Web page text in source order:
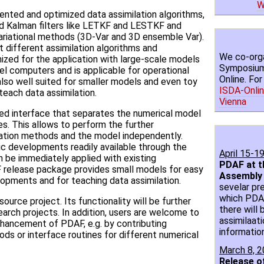
We co-
Online.
ISDA-
Vienna
April 15-
PDAF at
Assembly
sevelar
which
there will
March 8,
Release
and optimized data assimilation algorithms,
Kalman filters like LETKF and LESTKF and
methods (3D-Var and 3D ensemble Var).
assimilation algorithms and
for the application with large-scale models
computers and is applicable for operational
well suited for smaller models and even toy
data assimilation.
interface that separates the numerical model
This allows to perform the further
methods and the model independently.
developments readily available through the
immediately applied with existing
package provides small models for easy
and for teaching data assimilation.
project. Its functionality will be further
projects. In addition, users are welcome to
of PDAF, e.g. by contributing
or interface routines for different numerical